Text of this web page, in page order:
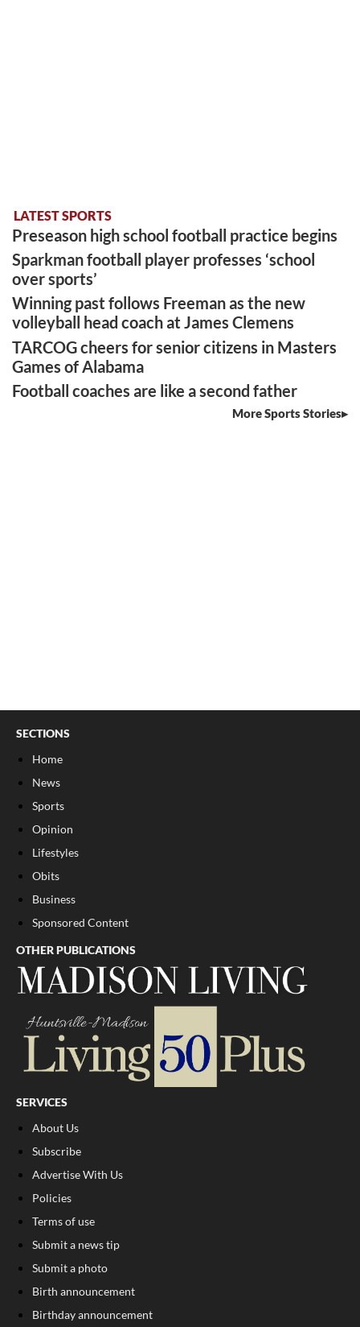
LATEST SPORTS
Preseason high school football practice begins
Sparkman football player professes ‘school
over sports’
Winning past follows Freeman as the new
volleyball head coach at James Clemens
TARCOG cheers for senior citizens in Masters
Games of Alabama
Football coaches are like a second father
More Sports Stories
SECTIONS
Home
News
Sports
Opinion
Lifestyles
Obits
Business
Sponsored Content
OTHER PUBLICATIONS
SERVICES
About Us
Subscribe
Advertise With Us
Policies
Terms of use
Submit a news tip
Submit a photo
Birth announcement
Birthday announcement